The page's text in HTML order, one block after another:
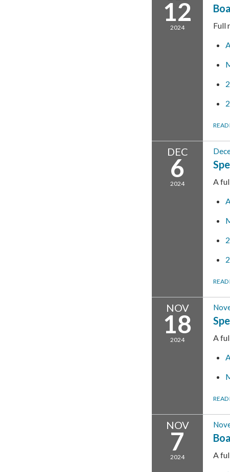
12
2024
Full
DEC
6
2024
A
NOV
18
2024
A
NOV
7
2024
A